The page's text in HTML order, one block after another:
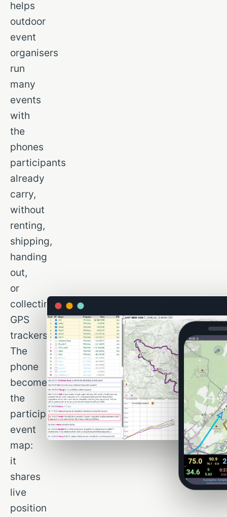
helps
outdoor
event
organisers
run
many
events
with
the
phones
participants
already
carry,
without
renting,
shipping,
handing
out,
or
collecting
GPS
trackers.
The
phone
becomes
the
participant’s
event
map:
it
shares
live
position